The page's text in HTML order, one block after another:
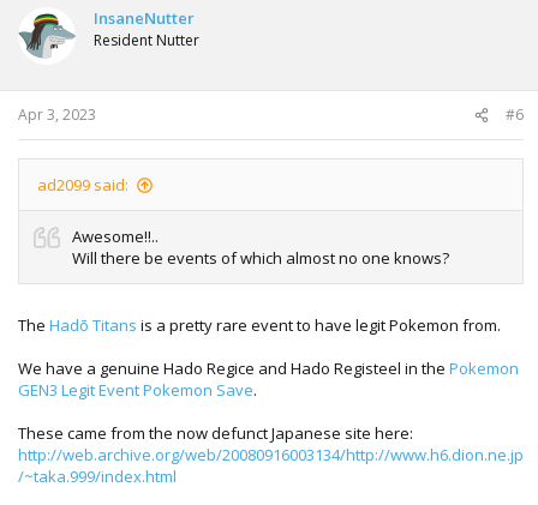
InsaneNutter
Resident Nutter
Apr 3, 2023 #6
ad2099 said:
Awesome!!..
Will there be events of which almost no one knows?
The Hadō Titans is a pretty rare event to have legit Pokemon from.
We have a genuine Hado Regice and Hado Registeel in the Pokemon
GEN3 Legit Event Pokemon Save.
These came from the now defunct Japanese site here:
http://web.archive.org/web/20080916003134/http://www.h6.dion.ne.jp
/~taka.999/index.html